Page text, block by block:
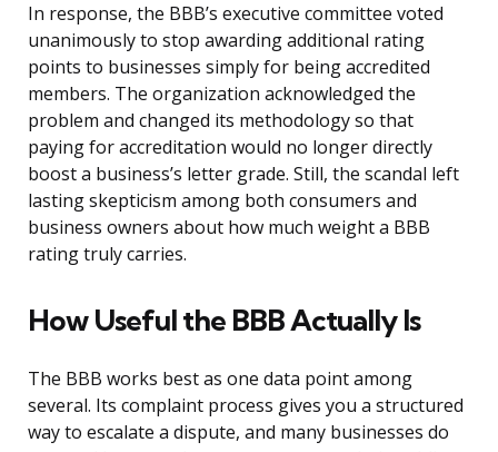
In response, the BBB’s executive committee voted
unanimously to stop awarding additional rating
points to businesses simply for being accredited
members. The organization acknowledged the
problem and changed its methodology so that
paying for accreditation would no longer directly
boost a business’s letter grade. Still, the scandal left
lasting skepticism among both consumers and
business owners about how much weight a BBB
rating truly carries.
How Useful the BBB Actually Is
The BBB works best as one data point among
several. Its complaint process gives you a structured
way to escalate a dispute, and many businesses do